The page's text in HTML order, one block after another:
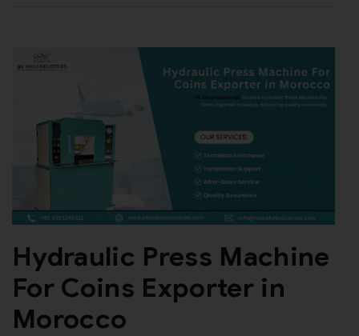
Hydraulic Press Machine
For Coins Exporter in
Morocco